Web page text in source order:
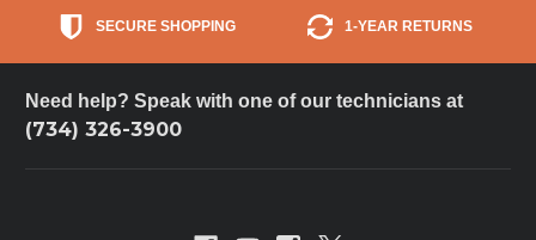
SECURE SHOPPING 1-YEAR RETURNS
Need help? Speak with one of our technicians at
(734) 326-3900